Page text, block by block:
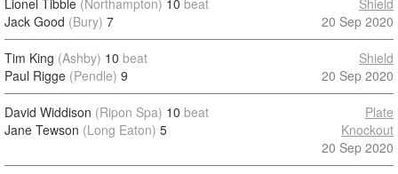
Lionel Tibble (Northampton) 10 beat
Jack Good (Bury) 7
Shield
20 Sep 2020
Tim King (Ashby) 10 beat
Paul Rigge (Pendle) 9
Shield
20 Sep 2020
David Widdison (Ripon Spa) 10 beat
Jane Tewson (Long Eaton) 5
Plate
Knockout
20 Sep 2020